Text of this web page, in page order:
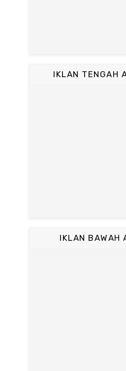
IKLAN TENGAH
IKLAN BAWAH